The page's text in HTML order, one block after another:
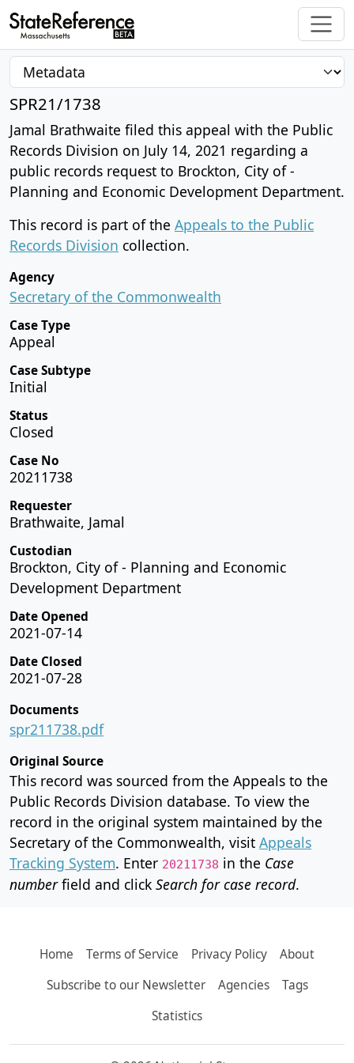
SPR21/1738
Jamal Brathwaite filed this appeal with the Public
Records Division on July 14, 2021 regarding a
public records request to Brockton, City of -
Planning and Economic Development Department.
This record is part of the Appeals to the Public
Records Division collection.
Agency
Secretary of the Commonwealth
Case Type
Appeal
Case Subtype
Initial
Status
Closed
Case No
20211738
Requester
Brathwaite, Jamal
Custodian
Brockton, City of - Planning and Economic
Development Department
Date Opened
2021-07-14
Date Closed
2021-07-28
Documents
spr211738.pdf
Original Source
This record was sourced from the Appeals to the
Public Records Division database. To view the
record in the original system maintained by the
Secretary of the Commonwealth, visit Appeals
Tracking System. Enter 20211738 in the Case
numberfield and click Search for case record.
Home Terms of Service Privacy Policy
About
Subscribe to our Newsletter
Agencies
Tags
Statistics